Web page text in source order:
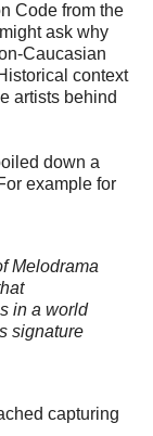
Code from the
ask why
Caucasian
context
artists behind
down a
example for
Melodrama
in a world
signature
capturing